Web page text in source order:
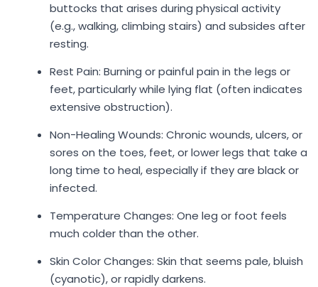
buttocks that arises during physical activity
(e.g., walking, climbing stairs) and subsides after
resting.
Rest Pain: Burning or painful pain in the legs or
feet, particularly while lying flat (often indicates
extensive obstruction).
Non-Healing Wounds: Chronic wounds, ulcers, or
sores on the toes, feet, or lower legs that take a
long time to heal, especially if they are black or
infected.
Temperature Changes: One leg or foot feels
much colder than the other.
Skin Color Changes: Skin that seems pale, bluish
(cyanotic), or rapidly darkens.